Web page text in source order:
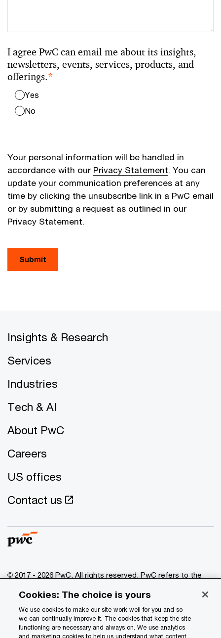
I agree PwC can email me about its insights,
newsletters, events, services, products, and
offerings.*
Yes
No
Your personal information will be handled in
accordance with our Privacy Statement. You can
update your communication preferences at any
time by clicking the unsubscribe link in a PwC email
or by submitting a request as outlined in our
Privacy Statement.
Submit
Insights & Research
Services
Industries
Tech & AI
About PwC
Careers
US offices
Contact us
© 2017 - 2026 PwC. All rights reserved. PwC refers to the
of which is a separate legal entity. Please see
www.pwc.com/structure for further details.
Privacy
Cookies: The choice is yours
We use cookies to make our site work well for you and so
we can continually improve it. The cookies that keep the site
functioning are necessary and always on. We use analytics
and marketing cookies to help us understand what content